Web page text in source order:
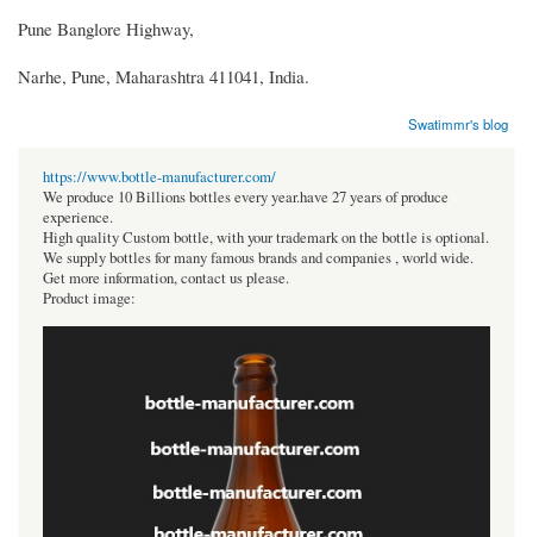
Pune Banglore Highway,
Narhe, Pune, Maharashtra 411041, India.
Swatimmr's blog
https://www.bottle-manufacturer.com/
We produce 10 Billions bottles every year.have 27 years of produce
experience.
High quality Custom bottle, with your trademark on the bottle is optional.
We supply bottles for many famous brands and companies , world wide.
Get more information, contact us please.
Product image: